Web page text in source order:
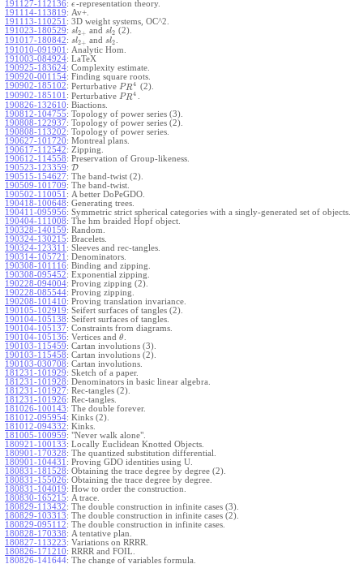
191127-112136: ϵ -representation theory.
191114-113819: Av+.
191113-110251 : 3D weight systems, OC^2.
191023-180529: sl2+ and sl2 (2).
191017-180842: sl2+ and sl2
191010-091901 : Analytic Hom.
191003-084924: LaTeX
190925-183624: Complexity estimate.
190920-001154: Finding square roots.
190902-185102: Perturbative PR4 (2).
190902-185101 : Perturbative PR4 .
190826-132610: Biactions.
190812-104755: Topology of power series (3).
190808-122937: Topology of power series (2).
190808-113202: Topology of power series.
190627-101720: Montreal plans.
190617-112542: Zipping.
190612-114558: Preservation of Group-likeness.
190523-123359: D
190515-154627: The band-twist (2).
190509-101709: The band-twist.
190502-110051 : A better DoPeGDO.
190418-100648: Generating trees.
190411-095956: Symmetric strict spherical categories with a singly-generated set of objects.
190404-111008: The hm braided Hopf object.
190328-140159: Random.
190324-130215: Bracelets.
190324-123311 : Sleeves and rec-tangles.
190314-105721 : Denominators.
190308-101116: Binding and zipping.
190308-095452: Exponential zipping.
190228-094004: Proving zipping (2).
190228-085544: Proving zipping.
190208-101410: Proving translation invariance.
190105-102919: Seifert surfaces of tangles (2).
190104-105138: Seifert surfaces of tangles.
190104-105137: Constraints from diagrams.
190104-105136: Vertices and θ
190103-115459: Cartan involutions (3).
190103-115458: Cartan involutions (2).
190103-030708: Cartan involutions.
181231-101929: Sketch of a paper.
181231-101928: Denominators in basic linear algebra.
181231-101927: Rec-tangles (2).
181231-101926: Rec-tangles.
181026-100143: The double forever.
181012-095954: Kinks (2).
181012-094332: Kinks.
181005-100959: "Never walk alone".
180921-100133: Locally Euclidean Knotted Objects.
180901-170328: The quantized substitution differential.
180901-104431 : Proving GDO identities using U.
180831-181528: Obtaining the trace degree by degree (2).
180831-155026: Obtaining the trace degree by degree.
180831-104019: How to order the construction.
180830-165215: A trace.
180829-113432: The double construction in infinite cases (3).
180829-103313: The double construction in infinite cases (2).
180829-095112: The double construction in infinite cases.
180828-170338: A tentative plan.
180827-113223: Variations on RRRR.
180826-171210: RRRR and FOIL.
180826-141644: The change of variables formula.